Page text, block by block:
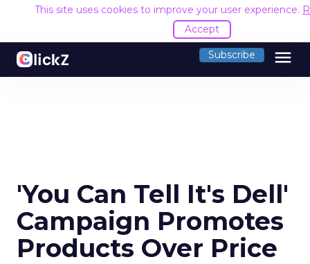
This site uses cookies to improve your user experience.
Accept
Subscribe menu
'You Can Tell It's Dell'
Campaign Promotes
Products Over Price